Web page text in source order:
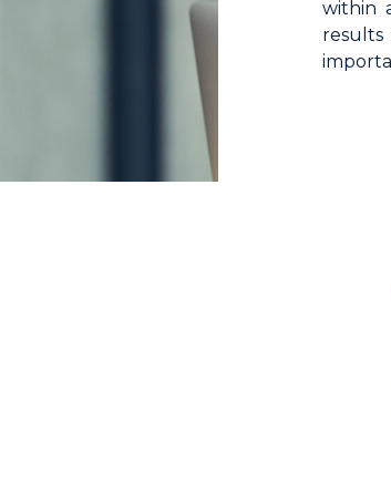
HR Surveys
Pre-Payroll
within